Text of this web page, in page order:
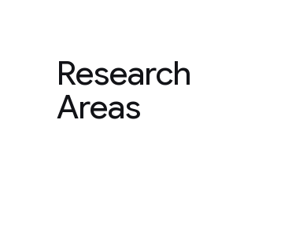
Research
Areas